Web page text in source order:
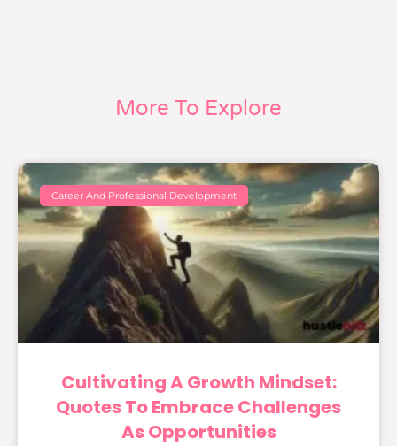
More To Explore
Career And Professional Development
Cultivating A Growth Mindset:
Quotes To Embrace Challenges
As Opportunities